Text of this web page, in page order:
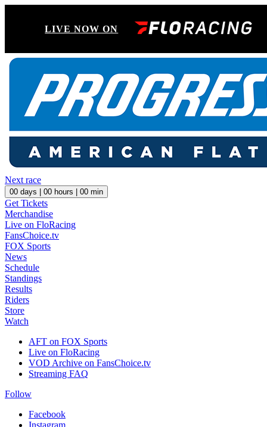
LIVE NOW ON
Next race
00 days | 00 hours | 00 min
Get Tickets
Merchandise
Live on FloRacing
FansChoice.tv
FOX Sports
News
Schedule
Standings
Results
Riders
Store
Watch
AFT on FOX Sports
Live on FloRacing
VOD Archive on FansChoice.tv
Streaming FAQ
Follow
Facebook
Instagram